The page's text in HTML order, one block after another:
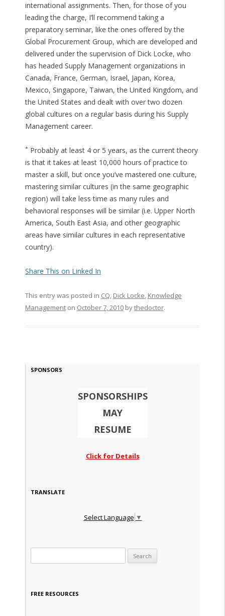
international assignments. Then, for those of you
leading the charge, I’ll recommend taking a
preparatory seminar, like the ones offered by the
Global Procurement Group, which are developed and
delivered under the supervision of Dick Locke, who
has headed Supply Management organizations in
Canada, France, German, Israel, Japan, Korea,
Mexico, Singapore, Taiwan, the United Kingdom, and
the United States and dealt with over two dozen
global cultures on a regular basis during his Supply
Management career.
*Probably at least 4 or 5 years, as the current theory
is that it takes at least 10,000 hours of practice to
master a skill, but once you’ve mastered one culture,
mastering similar cultures (in the same geographic
region) will take less time as many rules and
behavioral responses will be similar (i.e. Upper North
America, South East Asia, and other geographic
areas have similar cultures in each representative
country).
Share This on Linked In
This entry was posted in CQ, Dick Locke, Knowledge
Managementon October 7, 2010bythedoctor.
SPONSORS
SPONSORSHIPS
MAY
RESUME
Click for Details
TRANSLATE
Select Language ▼
FREE RESOURCES